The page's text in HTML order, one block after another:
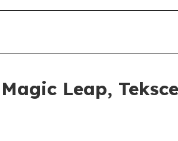
Leap,